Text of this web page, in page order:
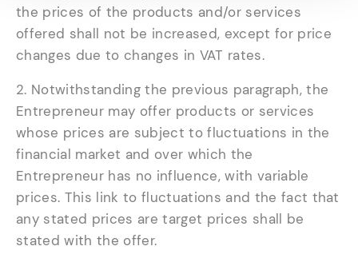
the prices of the products and/or services
offered shall not be increased, except for price
changes due to changes in VAT rates.
2. Notwithstanding the previous paragraph, the
Entrepreneur may offer products or services
whose prices are subject to fluctuations in the
financial market and over which the
Entrepreneur has no influence, with variable
prices. This link to fluctuations and the fact that
any stated prices are target prices shall be
stated with the offer.